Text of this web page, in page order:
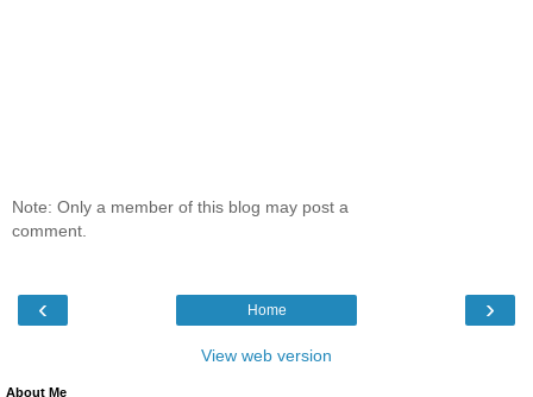
Note: Only a member of this blog may post a
comment.
‹ ›
Home
View web version
About Me